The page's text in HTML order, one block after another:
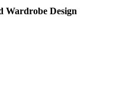
Wardrobe Design